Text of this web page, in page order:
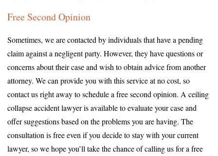
Free Second Opinion
Sometimes, we are contacted by individuals that have a pending
claim against a negligent party. However, they have questions or
concerns about their case and wish to obtain advice from another
attorney. We can provide you with this service at no cost, so
contact us right away to schedule a free second opinion. A ceiling
collapse accident lawyer is available to evaluate your case and
offer suggestions based on the problems you are having. The
consultation is free even if you decide to stay with your current
lawyer, so we hope you’ll take the chance of calling us for a free